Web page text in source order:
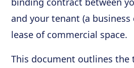
and your tenant (a
lease of commercial space.
This document outlines the